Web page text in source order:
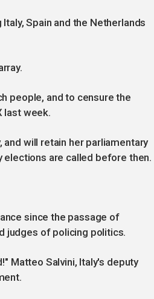
Spain and the Netherlands
people, and to censure the
last week.
and will retain her parliamentary
elections are called before then.
since the passage of
judges of policing politics.
Matteo Salvini, Italy's deputy